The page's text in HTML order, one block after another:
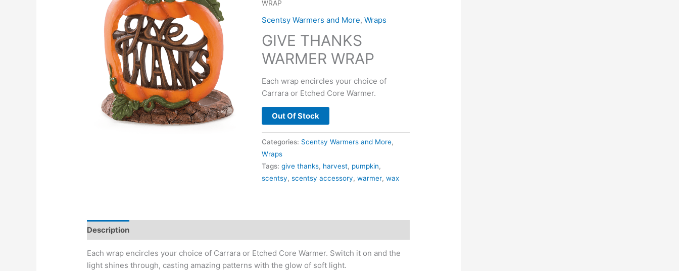
WRAP
Scentsy Warmers and More, Wraps
GIVE THANKS
WARMER WRAP
Each wrap encircles your choice of
Carrara or Etched Core Warmer.
Out Of Stock
Categories: Scentsy Warmers and More,
Wraps
Tags: give thanks, harvest, pumpkin,
scentsy, scentsy accessory, warmer, wax
Description
Each wrap encircles your choice of Carrara or Etched Core Warmer. Switch it on and the
light shines through, casting amazing patterns with the glow of soft light.